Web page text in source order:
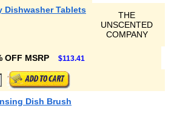
Dishwasher Tablets
THE
UNSCENTED
COMPANY
OFF MSRP $113.41
Dish Brush